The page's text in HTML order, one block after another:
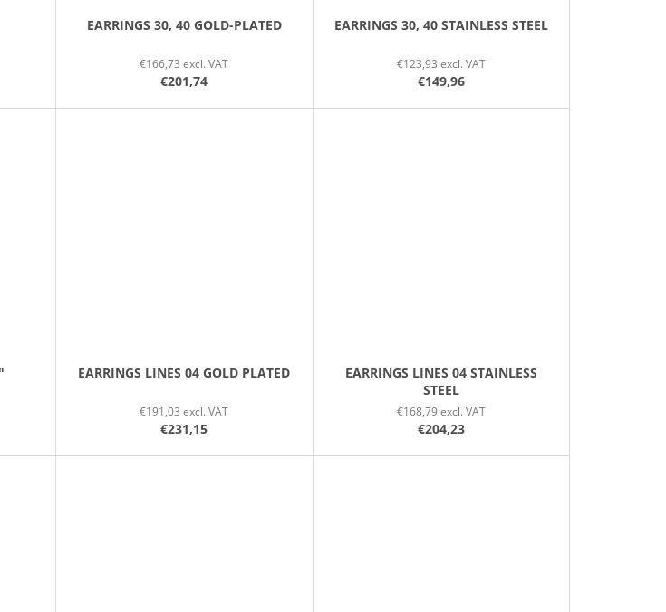
EARRINGS 30, 40 GOLD-PLATED
€166,73 excl. VAT
€201,74
EARRINGS 30, 40 STAINLESS STEEL
€123,93 excl. VAT
€149,96
EARRINGS LINES 04 GOLD PLATED
€191,03 excl. VAT
€231,15
EARRINGS LINES 04 STAINLESS
STEEL
€168,79 excl. VAT
€204,23